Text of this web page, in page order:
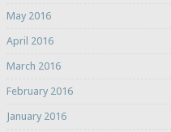
May 2016
April 2016
March 2016
February 2016
January 2016